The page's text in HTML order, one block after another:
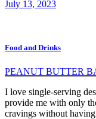
July 13, 2023
Food and Drinks
PEANUT BUTTER
I love single-serving
provide me with only
cravings without